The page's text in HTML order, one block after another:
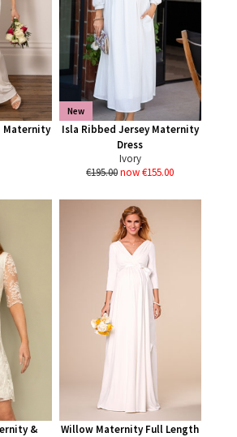
Maternity
New
Isla Ribbed Jersey Maternity
Dress
Ivory
€195.00now €155.00
&
Willow Maternity Full Length